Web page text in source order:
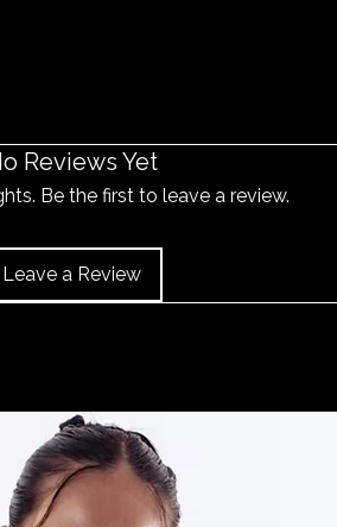
Reviews Yet
Be the first to leave a review.
Leave a Review